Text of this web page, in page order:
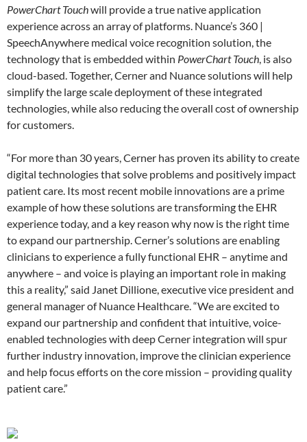
PowerChart Touchwill provide a true native application
experience across an array of platforms. Nuance’s 360 |
SpeechAnywhere medical voice recognition solution, the
technology that is embedded within PowerChart Touch, is also
cloud-based. Together, Cerner and Nuance solutions will help
simplify the large scale deployment of these integrated
technologies, while also reducing the overall cost of ownership
for customers.
“For more than 30 years, Cerner has proven its ability to create
digital technologies that solve problems and positively impact
patient care. Its most recent mobile innovations are a prime
example of how these solutions are transforming the EHR
experience today, and a key reason why now is the right time
to expand our partnership. Cerner’s solutions are enabling
clinicians to experience a fully functional EHR – anytime and
anywhere – and voice is playing an important role in making
this a reality,” said Janet Dillione, executive vice president and
general manager of Nuance Healthcare. “We are excited to
expand our partnership and confident that intuitive, voice-
enabled technologies with deep Cerner integration will spur
further industry innovation, improve the clinician experience
and help focus efforts on the core mission – providing quality
patient care.”